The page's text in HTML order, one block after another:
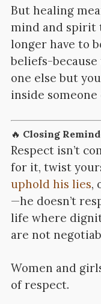
But healing
mind and spirit
longer have to
beliefs-
one else but
inside someone
🔥 Closing
Respect isn’t
for it, twist
uphold his lies,
—he doesn’t
life where
are not
Women and
of respect.